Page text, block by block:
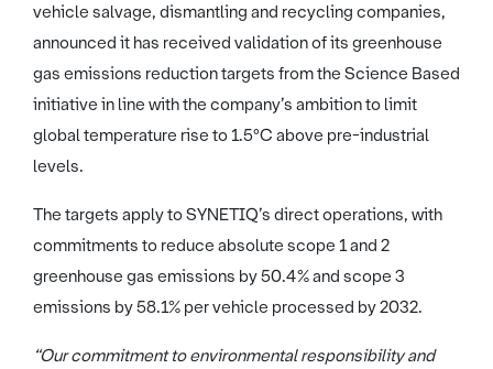
vehicle salvage, dismantling and recycling companies,
announced it has received validation of its greenhouse
gas emissions reduction targets from the Science Based
initiative in line with the company’s ambition to limit
global temperature rise to 1.5°C above pre-industrial
levels.
The targets apply to SYNETIQ’s direct operations, with
commitments to reduce absolute scope 1 and 2
greenhouse gas emissions by 50.4% and scope 3
emissions by 58.1% per vehicle processed by 2032.
“Our commitment to environmental responsibility and